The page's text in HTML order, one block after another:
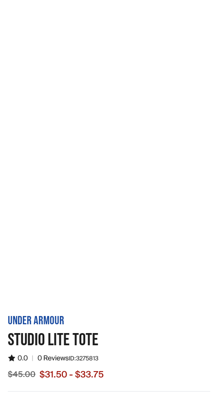
UNDER ARMOUR
STUDIO LITE TOTE
0.0 | 0 ReviewsID:3275813
Sale price from $31.50 to $33.75, original price $45.00
$45.00 $31.50 - $33.75